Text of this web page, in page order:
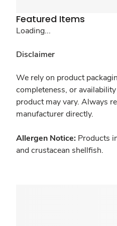
Featured Items
Loading...
Disclaimer
We rely on product
completeness, or
product may vary. Always
manufacturer directly.
Allergen Notice: Products
and crustacean shellfish.